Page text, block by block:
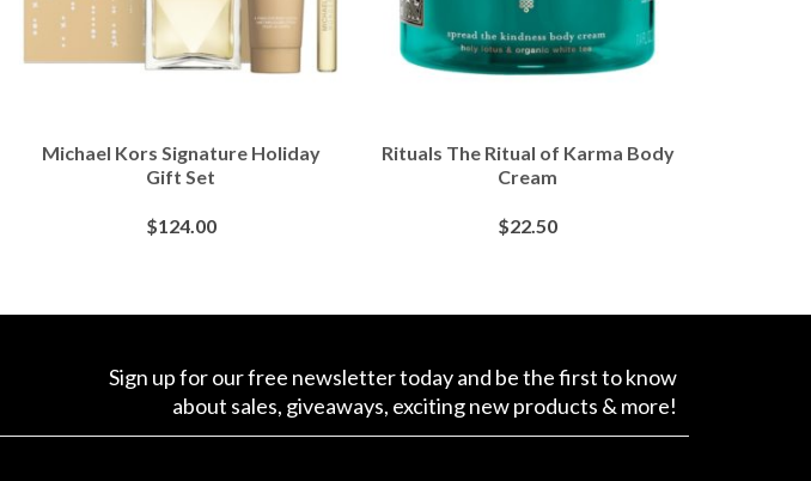
Michael Kors Signature Holiday
Gift Set
$124.00
Rituals The Ritual of Karma Body
Cream
$22.50
Sign up for our free newsletter today and be the first to know
about sales, giveaways, exciting new products & more!